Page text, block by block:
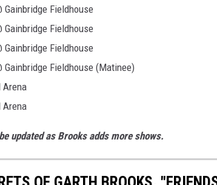
Fieldhouse
Fieldhouse
Fieldhouse
Fieldhouse (Matinee)
Arena
Arena
updated as Brooks adds more shows.